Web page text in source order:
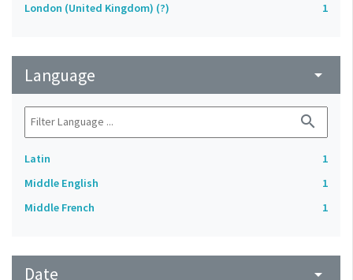
London (United Kingdom) (?)
1
Language arrow_drop_down
search
Latin
1
Middle English
1
Middle French
1
Date arrow_drop_down